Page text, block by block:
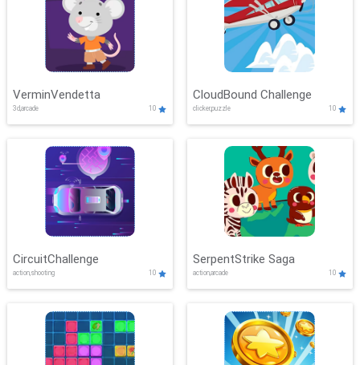
VerminVendetta
3d,arcade 10
CloudBound Challenge
clicker,puzzle 10
CircuitChallenge
action,shooting 10
SerpentStrike Saga
action,arcade 10